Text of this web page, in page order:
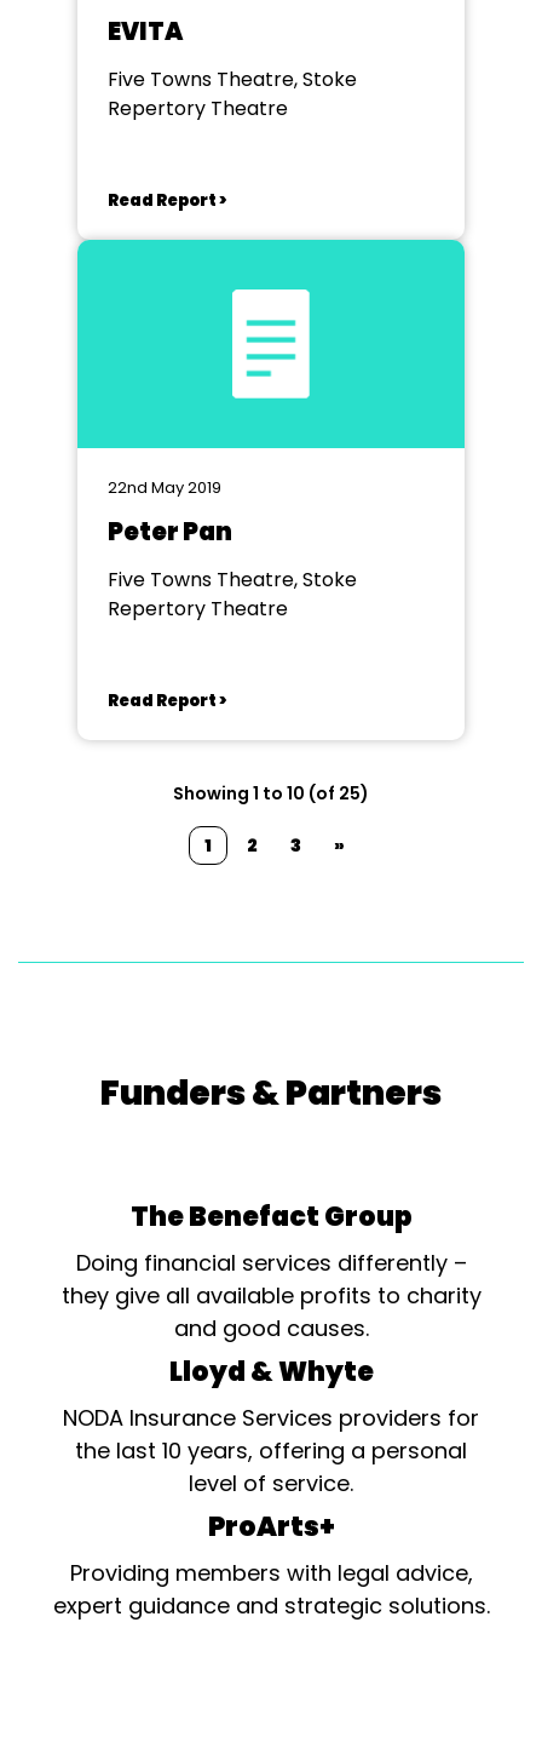
EVITA
Five Towns Theatre, Stoke
Repertory Theatre
Read Report >
22nd May 2019
Peter Pan
Five Towns Theatre, Stoke
Repertory Theatre
Read Report >
Showing 1 to 10 (of 25)
1 2 3 »
Funders & Partners
The Benefact Group
Doing financial services differently –
they give all available profits to charity
and good causes.
Lloyd & Whyte
NODA Insurance Services providers for
the last 10 years, offering a personal
level of service.
ProArts+
Providing members with legal advice,
expert guidance and strategic solutions.